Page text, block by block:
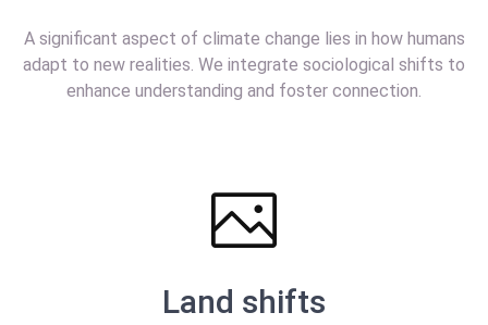
A significant aspect of climate change lies in how humans
adapt to new realities. We integrate sociological shifts to
enhance understanding and foster connection.
Land shifts